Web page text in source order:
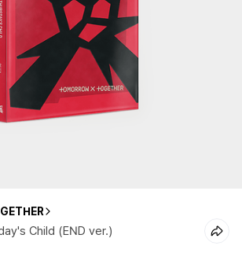
Child (END ver.)